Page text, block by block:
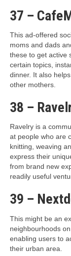
37 –
This ad-offered
moms and dads
these to get active
certain topics,
dinner. It also
other mothers.
38 –
Ravelry is a
at people who are
knitting, weaving
express their
from brand new
readily useful
39 –
This might be an
neighbourhoods
enabling users to
their urban area.